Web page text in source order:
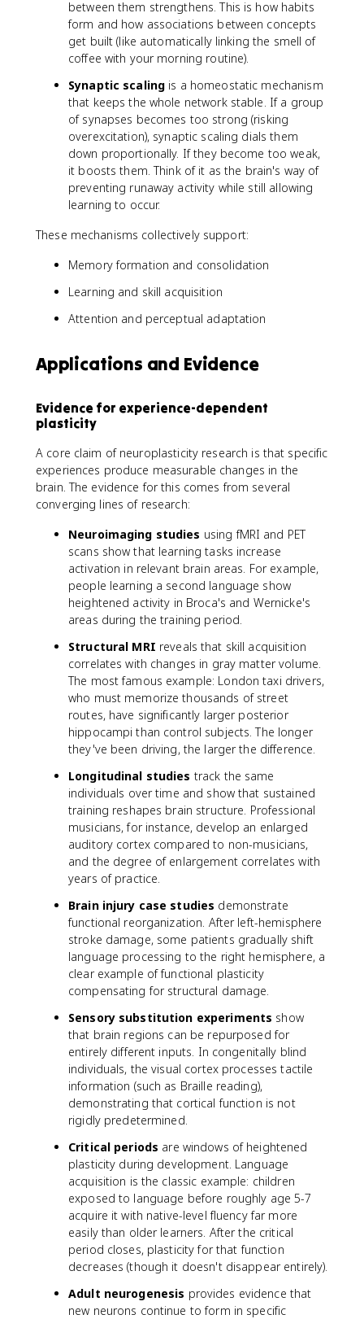
between them strengthens. This is how habits
form and how associations between concepts
get built (like automatically linking the smell of
coffee with your morning routine).
Synaptic scaling is a homeostatic mechanism
that keeps the whole network stable. If a group
of synapses becomes too strong (risking
overexcitation), synaptic scaling dials them
down proportionally. If they become too weak,
it boosts them. Think of it as the brain's way of
preventing runaway activity while still allowing
learning to occur.
These mechanisms collectively support:
Memory formation and consolidation
Learning and skill acquisition
Attention and perceptual adaptation
Applications and Evidence
Evidence for experience-dependent
plasticity
A core claim of neuroplasticity research is that specific
experiences produce measurable changes in the
brain. The evidence for this comes from several
converging lines of research:
Neuroimaging studies using fMRI and PET
scans show that learning tasks increase
activation in relevant brain areas. For example,
people learning a second language show
heightened activity in Broca's and Wernicke's
areas during the training period.
Structural MRI reveals that skill acquisition
correlates with changes in gray matter volume.
The most famous example: London taxi drivers,
who must memorize thousands of street
routes, have significantly larger posterior
hippocampi than control subjects. The longer
they've been driving, the larger the difference.
Longitudinal studies track the same
individuals over time and show that sustained
training reshapes brain structure. Professional
musicians, for instance, develop an enlarged
auditory cortex compared to non-musicians,
and the degree of enlargement correlates with
years of practice.
Brain injury case studies demonstrate
functional reorganization. After left-hemisphere
stroke damage, some patients gradually shift
language processing to the right hemisphere, a
clear example of functional plasticity
compensating for structural damage.
Sensory substitution experiments show
that brain regions can be repurposed for
entirely different inputs. In congenitally blind
individuals, the visual cortex processes tactile
information (such as Braille reading),
demonstrating that cortical function is not
rigidly predetermined.
Critical periods are windows of heightened
plasticity during development. Language
acquisition is the classic example: children
exposed to language before roughly age 5-7
acquire it with native-level fluency far more
easily than older learners. After the critical
period closes, plasticity for that function
decreases (though it doesn't disappear entirely).
Adult neurogenesis provides evidence that
new neurons continue to form in specific